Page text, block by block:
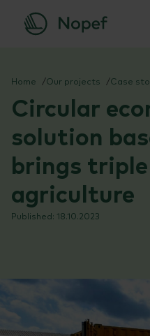
content
Home Our projects Case
Circular
solution
brings
agriculture
18.10.2023